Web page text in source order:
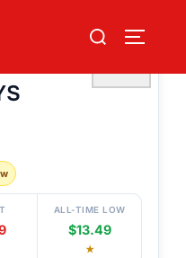
Search
ALL-TIME LOW
$13.49
★